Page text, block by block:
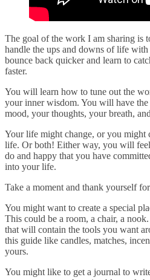
The goal of the work I am sharing is
handle the ups and downs of life
bounce back quicker and learn to
faster.
You will learn how to tune out the
your inner wisdom. You will have the
mood, your thoughts, your breath,
Your life might change, or you might
life. Or both! Either way, you will
do and happy that you have
into your life.
Take a moment and thank yourself
You might want to create a special
This could be a room, a chair, a
that will contain the tools you want
this guide like candles, matches,
yours.
You might like to get a journal to